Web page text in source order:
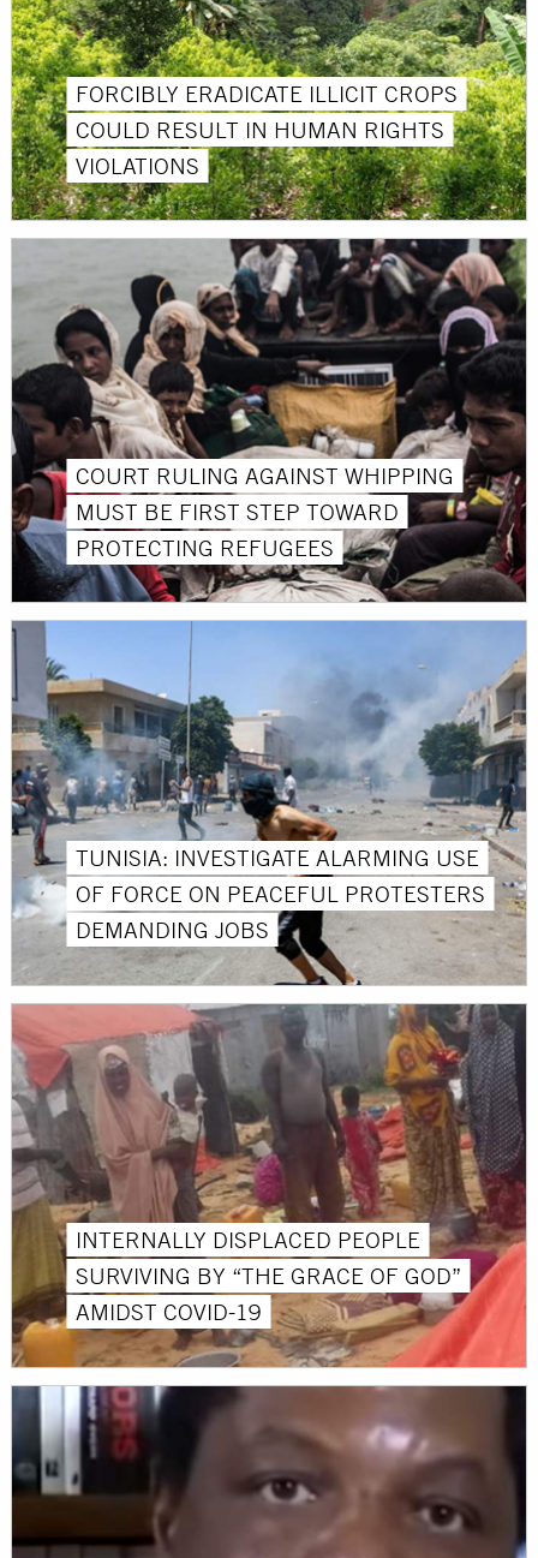
FORCIBLY ERADICATE ILLICIT CROPS
COULD RESULT IN HUMAN RIGHTS
VIOLATIONS
COURT RULING AGAINST WHIPPING
MUST BE FIRST STEP TOWARD
PROTECTING REFUGEES
TUNISIA: INVESTIGATE ALARMING USE
OF FORCE ON PEACEFUL PROTESTERS
DEMANDING JOBS
INTERNALLY DISPLACED PEOPLE
SURVIVING BY “THE GRACE OF GOD”
AMIDST COVID-19